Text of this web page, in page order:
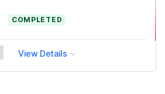
COMPLETED
View Details